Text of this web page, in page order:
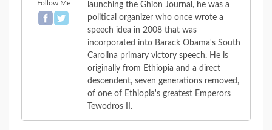
Follow Me
launching the Ghion Journal, he was a
political organizer who once wrote a
speech idea in 2008 that was
incorporated into Barack Obama's South
Carolina primary victory speech. He is
originally from Ethiopia and a direct
descendent, seven generations removed,
of one of Ethiopia's greatest Emperors
Tewodros II.